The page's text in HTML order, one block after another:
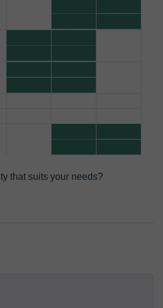
that suits your needs?